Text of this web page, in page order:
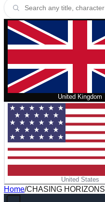
United Kingdom
United States
Home/CHASING HORIZONS